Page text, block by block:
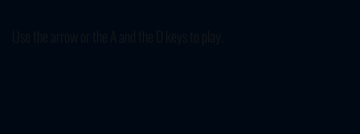
Use the arrow or the A and the D keys to play.